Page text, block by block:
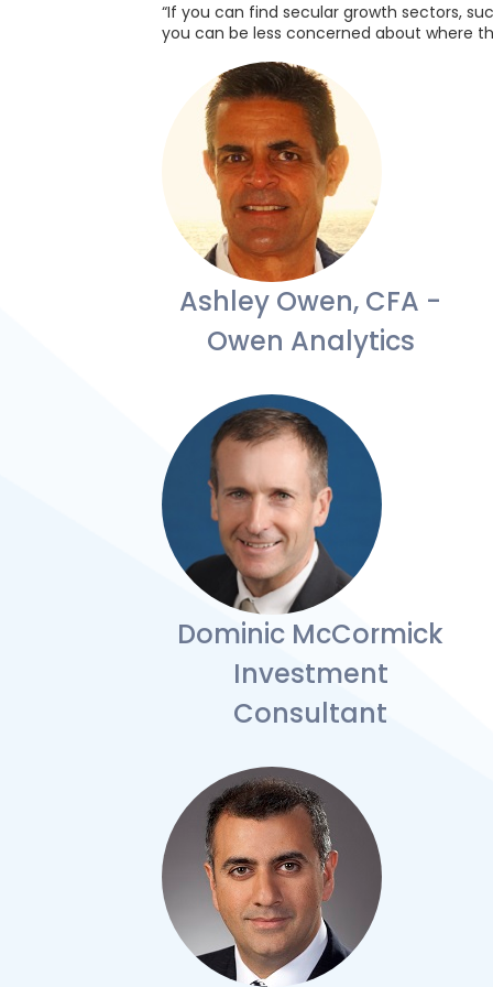
“If you can find secular growth sectors,
you can be less concerned about where
Ashley Owen, CFA -
Owen Analytics
Dominic McCormick
Investment
Consultant